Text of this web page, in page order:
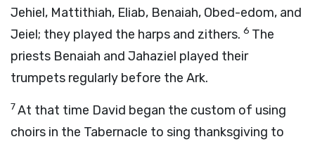
Jehiel, Mattithiah, Eliab, Benaiah, Obed-edom, and
Jeiel; they played the harps and zithers. 6 The
priests Benaiah and Jahaziel played their
trumpets regularly before the Ark.
7At that time David began the custom of using
choirs in the Tabernacle to sing thanksgiving to